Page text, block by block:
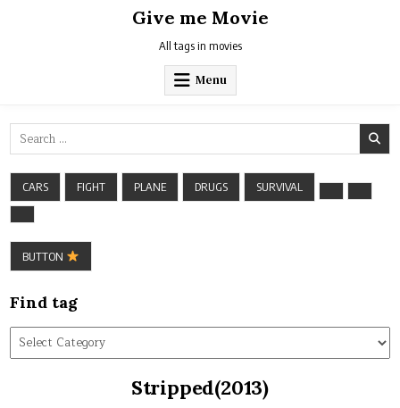
Give me Movie
All tags in movies
Menu
Search
for:
CARS FIGHT PLANE DRUGS SURVIVAL
BUTTON
Find tag
Find
tag
Stripped(2013)